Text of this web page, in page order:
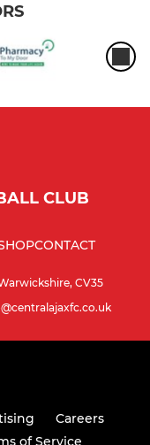
CLUB
CONTACT
CV35
Careers
of Service